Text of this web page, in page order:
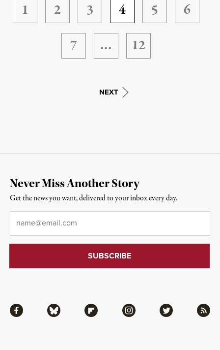
1 2 3 4 5
6
7
… 12
NEXT
Facebook Bluesky Flipboard Instagram Twitter RSS
Never Miss Another Story
Get the news you want, delivered to your inbox every day.